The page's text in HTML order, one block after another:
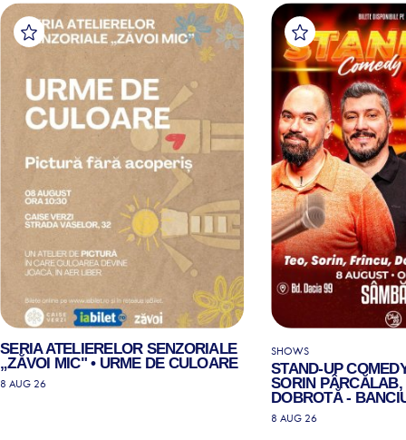
SERIA ATELIERELOR SENZORIALE
„ZĂVOI MIC" • URME DE CULOARE
8 AUG 26
SHOWS
STAND-UP
SORIN PÂRCĂLAB,
DOBROTĂ -
8 AUG 26